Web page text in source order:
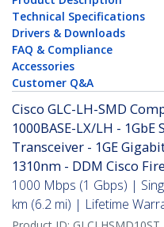
Technical Specifications
Drivers & Downloads
FAQ & Compliance
Accessories
Customer Q&A
Cisco GLC-LH-SMD
1000BASE-LX/LH -
Transceiver - 1GE
1310nm - DDM Cisco
1000 Mbps (1 Gbps) |
km (6.2 mi) | Lifetime